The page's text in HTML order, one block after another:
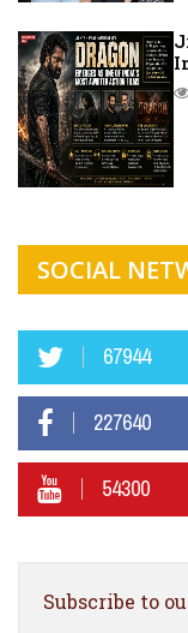
SOCIAL
67944
227640
54300
Subscribe to